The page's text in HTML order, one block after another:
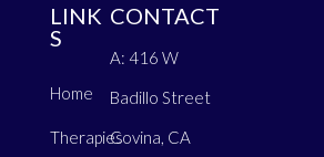
LINK
S
Home
Therapies
CONTACT
A: 416 W
Badillo Street
Covina, CA